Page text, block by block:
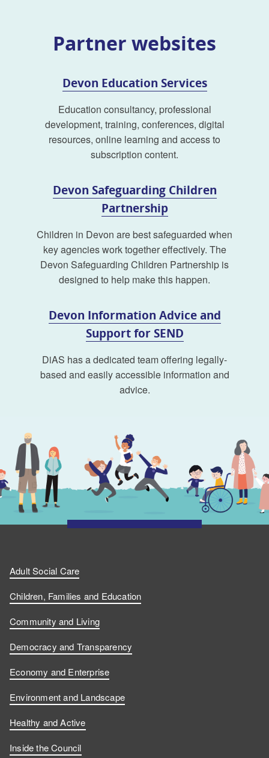
Partner websites
Devon Education Services
Education consultancy, professional
development, training, conferences, digital
resources, online learning and access to
subscription content.
Devon Safeguarding Children
Partnership
Children in Devon are best safeguarded when
key agencies work together effectively. The
Devon Safeguarding Children Partnership is
designed to help make this happen.
Devon Information Advice and
Support for SEND
DiAS has a dedicated team offering legally-
based and easily accessible information and
advice.
Adult Social Care
Children, Families and Education
Community and Living
Democracy and Transparency
Economy and Enterprise
Environment and Landscape
Healthy and Active
Inside the Council